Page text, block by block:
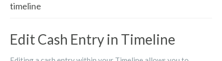
timeline
Edit Cash Entry in Timeline